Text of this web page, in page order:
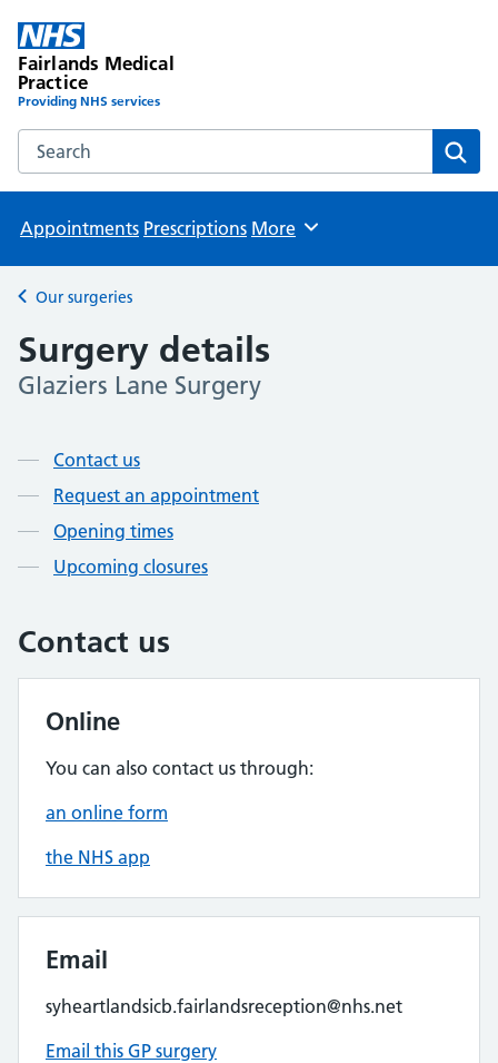
Fairlands Medical
Practice
Providing NHS services
Search the Fairlands Medical Practice website
Appointments Prescriptions Browse
More
Back to
Our surgeries
Surgery details
Glaziers Lane Surgery
Page contents
Contact us
Request an appointment
Opening times
Upcoming closures
Contact us
Online
You can also contact us through:
an online form
the NHS app
Email
syheartlandsicb.fairlandsreception@nhs.net
Email this GP surgery